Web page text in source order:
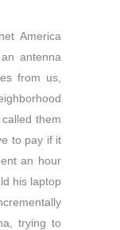
America
antenna
from us,
them
to pay if it
an hour
his laptop
trying to